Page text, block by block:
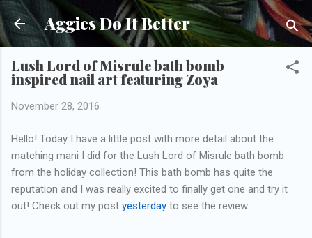
Skip to main content
Aggies Do It Better
Lush Lord of Misrule bath bomb
inspired nail art featuring Zoya
November 28, 2016
Hello! Today I have a little post with more detail about the
matching mani I did for the Lush Lord of Misrule bath bomb
from the holiday collection! This bath bomb has quite the
reputation and I was really excited to finally get one and try it
out! Check out my post yesterday to see the review.